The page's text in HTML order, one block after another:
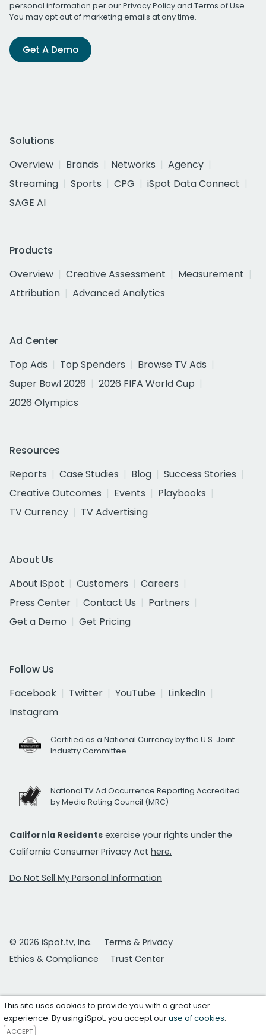
personal information per ourPrivacy Policyand Terms of Use.
You may opt out of marketing emails at any time.
Get A Demo
Solutions
Overview
Brands Networks
Agency
Streaming
Sports CPG
iSpot Data Connect
SAGE AI
Products
Overview
Creative Assessment
Measurement
Attribution
Advanced Analytics
Ad Center
Top Ads
Top Spenders
Browse TV Ads
Super Bowl 2026
2026 FIFA World Cup
2026 Olympics
Resources
Reports
Case Studies Blog
Success Stories
Creative Outcomes
Events
Playbooks
TV Currency
TV Advertising
About Us
About iSpot
Customers
Careers
Press Center
Contact Us
Partners
Get a Demo
Get Pricing
Follow Us
Facebook
Twitter YouTube
LinkedIn
Instagram
Certified as a National Currency by the U.S. Joint
Industry Committee
National TV Ad Occurrence Reporting Accredited
by Media Rating Council (MRC)
California Residents exercise your rights under the
California Consumer Privacy Act here.
Do Not Sell My Personal Information
© 2026 iSpot.tv, Inc.
Terms & Privacy
Ethics & Compliance
Trust Center
This site uses cookies to provide you with a great user
experience. By using iSpot, you accept ouruse of cookies.
ACCEPT